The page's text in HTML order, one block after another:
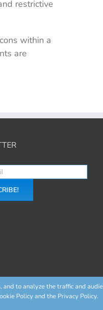
restrictive
within a
are
to analyze the traffic and
Policy and the Privacy Policy.